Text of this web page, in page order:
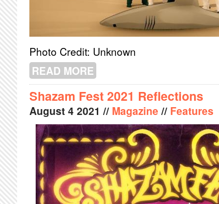
Photo Credit: Unknown
READ MORE
Shazam Fest 2021 Reflections
August 4 2021 // Magazine // Features